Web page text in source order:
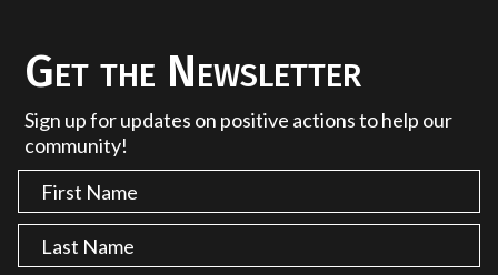
Get the Newsletter
Sign up for updates on positive actions to help our
community!